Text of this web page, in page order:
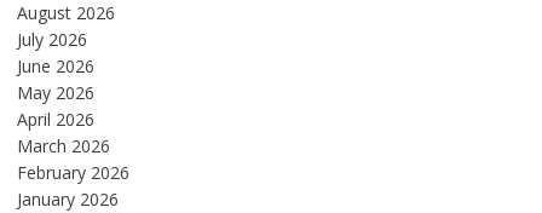
August 2026
July 2026
June 2026
May 2026
April 2026
March 2026
February 2026
January 2026